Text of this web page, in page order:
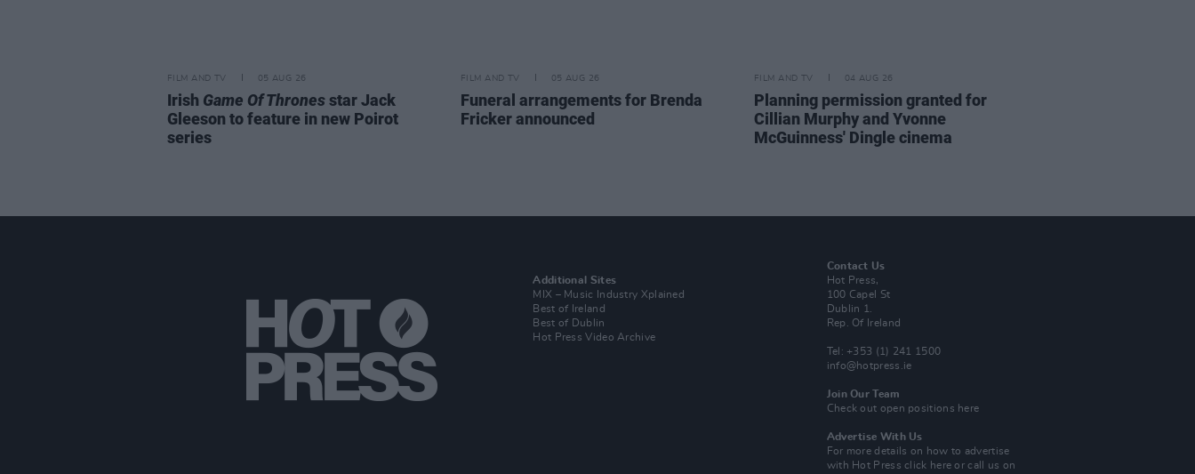
FILM AND TV 05 AUG 26
Irish Game Of Thronesstar Jack
Gleeson to feature in new Poirot
series
FILM AND TV 05 AUG 26
Funeral arrangements for Brenda
Fricker announced
FILM AND TV 04 AUG 26
Planning permission granted for
Cillian Murphy and Yvonne
McGuinness' Dingle cinema
Additional Sites
MIX – Music Industry Xplained
Best of Ireland
Best of Dublin
Hot Press Video Archive
Contact Us
Hot Press,
100 Capel St
Dublin 1.
Rep. Of Ireland
Tel: +353 (1) 241 1500
info@hotpress.ie
Join Our Team
Check out open positions here
Advertise With Us
For more details on how to advertise
with Hot Pressclick here or call us on